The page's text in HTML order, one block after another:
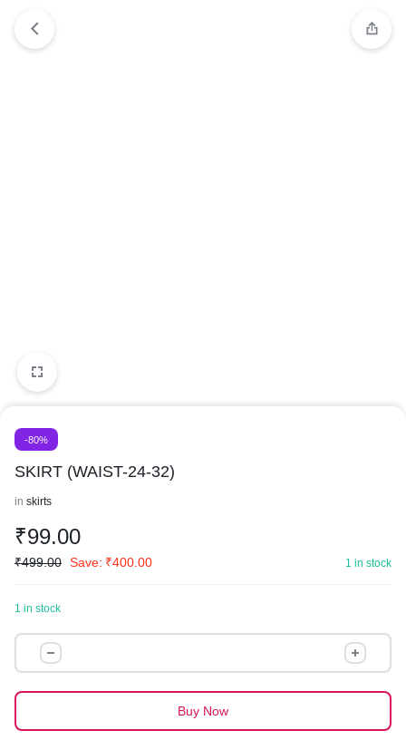
-80%
SKIRT (WAIST-24-32)
in skirts
₹99.00
₹499.00 Save: ₹400.00 1 in stock
1 in stock
SKIRT
(WAIST-
24-
quantity
Buy Now